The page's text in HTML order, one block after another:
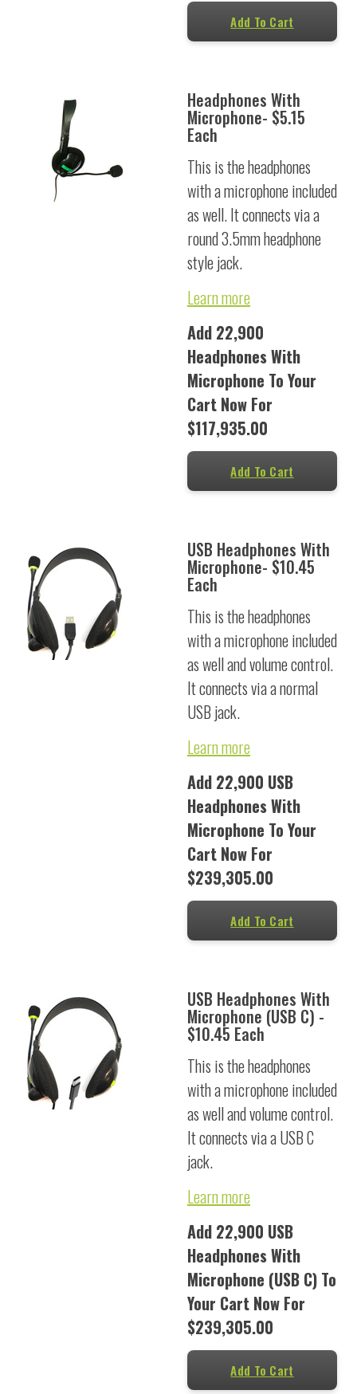
Add To Cart
Headphones With
Microphone- $5.15
Each
This is the headphones
with a microphone included
as well. It connects via a
round 3.5mm headphone
style jack.
Learn more
Add 22,900
Headphones With
Microphone To Your
Cart Now For
$117,935.00
Add To Cart
USB Headphones With
Microphone- $10.45
Each
This is the headphones
with a microphone included
as well and volume control.
It connects via a normal
USB jack.
Learn more
Add 22,900 USB
Headphones With
Microphone To Your
Cart Now For
$239,305.00
Add To Cart
USB Headphones With
Microphone (USB C) -
$10.45 Each
This is the headphones
with a microphone included
as well and volume control.
It connects via a USB C
jack.
Learn more
Add 22,900 USB
Headphones With
Microphone (USB C) To
Your Cart Now For
$239,305.00
Add To Cart